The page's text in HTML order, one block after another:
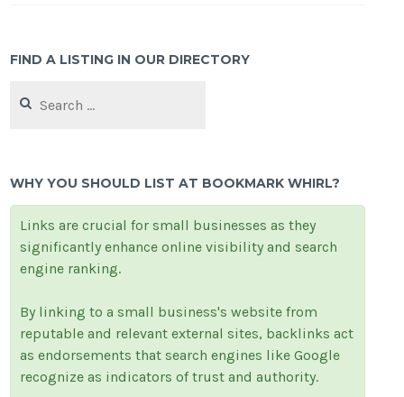
FIND A LISTING IN OUR DIRECTORY
for:
WHY YOU SHOULD LIST AT BOOKMARK WHIRL?
Links are crucial for small businesses as they
significantly enhance online visibility and search
engine ranking.
By linking to a small business's website from
reputable and relevant external sites, backlinks act
as endorsements that search engines like Google
recognize as indicators of trust and authority.